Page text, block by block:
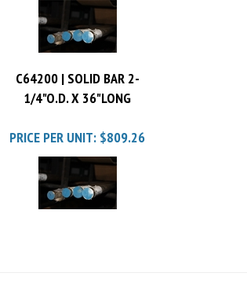
1/4"O.D. X 36"LONG